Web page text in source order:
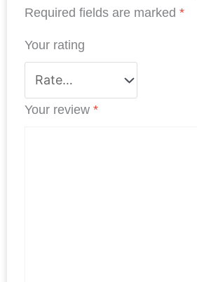
o
I
p
e
Required fields are marked *
Your rating
Your review *